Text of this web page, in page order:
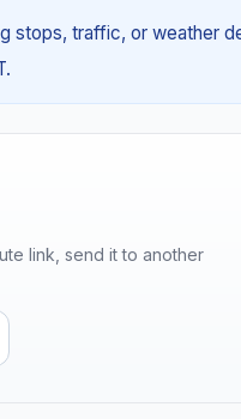
stops, traffic, or weather
link, send it to another